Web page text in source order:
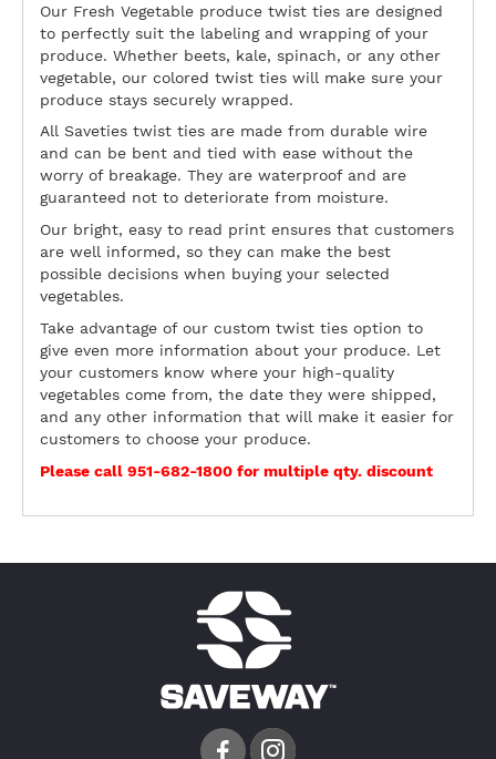
Our Fresh Vegetable produce twist ties are designed
to perfectly suit the labeling and wrapping of your
produce. Whether beets, kale, spinach, or any other
vegetable, our colored twist ties will make sure your
produce stays securely wrapped.
All Saveties twist ties are made from durable wire
and can be bent and tied with ease without the
worry of breakage. They are waterproof and are
guaranteed not to deteriorate from moisture.
Our bright, easy to read print ensures that customers
are well informed, so they can make the best
possible decisions when buying your selected
vegetables.
Take advantage of our custom twist ties option to
give even more information about your produce. Let
your customers know where your high-quality
vegetables come from, the date they were shipped,
and any other information that will make it easier for
customers to choose your produce.
Please call 951-682-1800 for multiple qty. discount